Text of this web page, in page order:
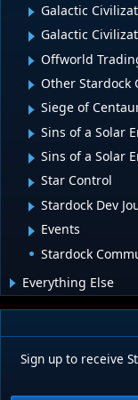
Galactic
Galactic
Offworld
Other Stardock
Siege of
Sins of a Solar
Sins of a Solar
Star Control
Stardock Dev
Events
Stardock
Everything Else
Sign up to receive